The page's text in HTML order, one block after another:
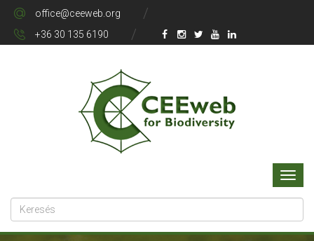
office@ceeweb.org
+36 30 135 6190